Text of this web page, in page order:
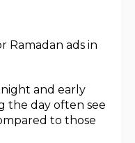
Ramadan ads in
and early
the day often see
to those